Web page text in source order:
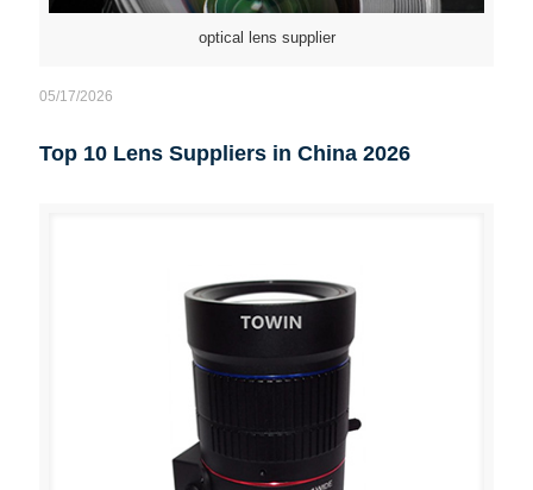
optical lens supplier
05/17/2026
Top 10 Lens Suppliers in China 2026